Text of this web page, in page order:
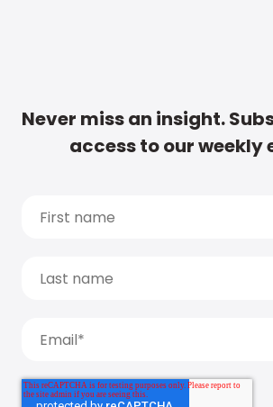
Never miss an insight.
access to our weekly